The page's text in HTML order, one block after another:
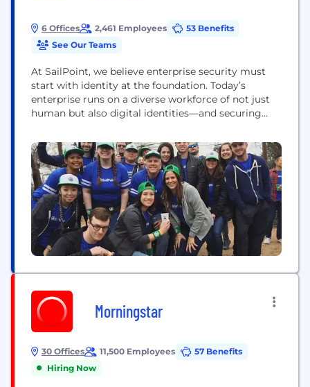
6 Offices 2,461 Employees
53 Benefits
See Our Teams
At SailPoint, we believe enterprise security must
start with identity at the foundation. Today’s
enterprise runs on a diverse workforce of not just
human but also digital identities—and securing
SailPoint empowers organizations to seamlessly
manage and secure access to applications and data
at speed and scale. Our unified, intelligent, and
extensible...
Morningstar
30 Offices 11,500 Employees
57 Benefits
Hiring Now